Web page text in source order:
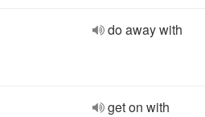
do away with
get on with